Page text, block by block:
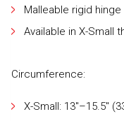
Malleable rigid
Available in X-Small
Circumference:
X-Small: 13"–15.5"